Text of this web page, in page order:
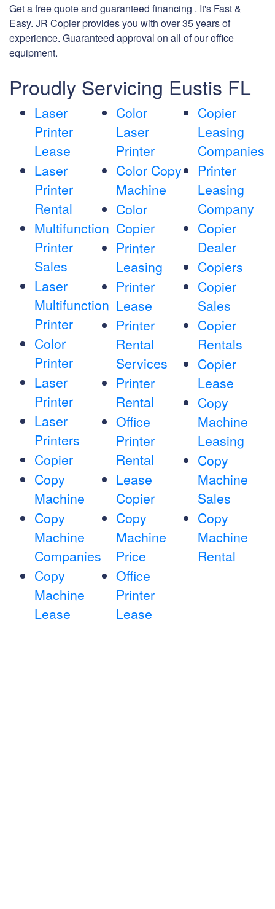
Get a free quote and guaranteed financing . It's Fast &
Easy. JR Copier provides you with over 35 years of
experience. Guaranteed approval on all of our office
equipment.
Proudly Servicing Eustis FL
Laser
Printer
Lease
Laser
Printer
Rental
Multifunction
Printer
Sales
Laser
Multifunction
Printer
Color
Printer
Laser
Printer
Laser
Printers
Copier
Copy
Machine
Copy
Machine
Companies
Copy
Machine
Lease
Color
Laser
Printer
Color Copy
Machine
Color
Copier
Printer
Leasing
Printer
Lease
Printer
Rental
Services
Printer
Rental
Office
Printer
Rental
Lease
Copier
Copy
Machine
Price
Office
Printer
Lease
Copier
Leasing
Companies
Printer
Leasing
Company
Copier
Dealer
Copiers
Copier
Sales
Copier
Rentals
Copier
Lease
Copy
Machine
Leasing
Copy
Machine
Sales
Copy
Machine
Rental